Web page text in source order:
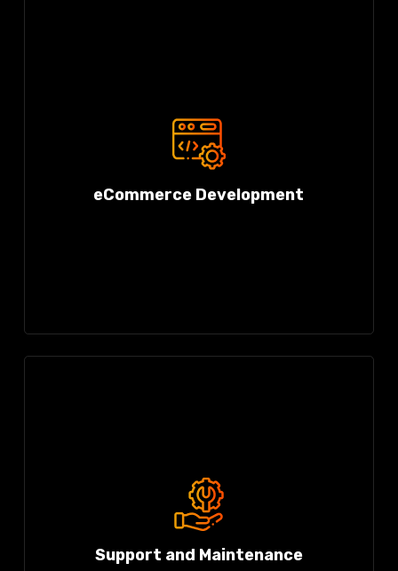
eCommerce Development
Support and Maintenance